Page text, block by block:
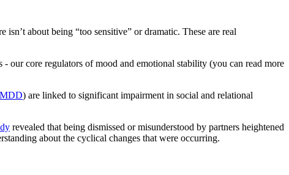
about being “too sensitive” or dramatic. These are real
our core regulators of mood and emotional stability (you can read more
) are linked to significant impairment in social and relational
revealed that being dismissed or misunderstood by partners heightened
about the cyclical changes that were occurring.